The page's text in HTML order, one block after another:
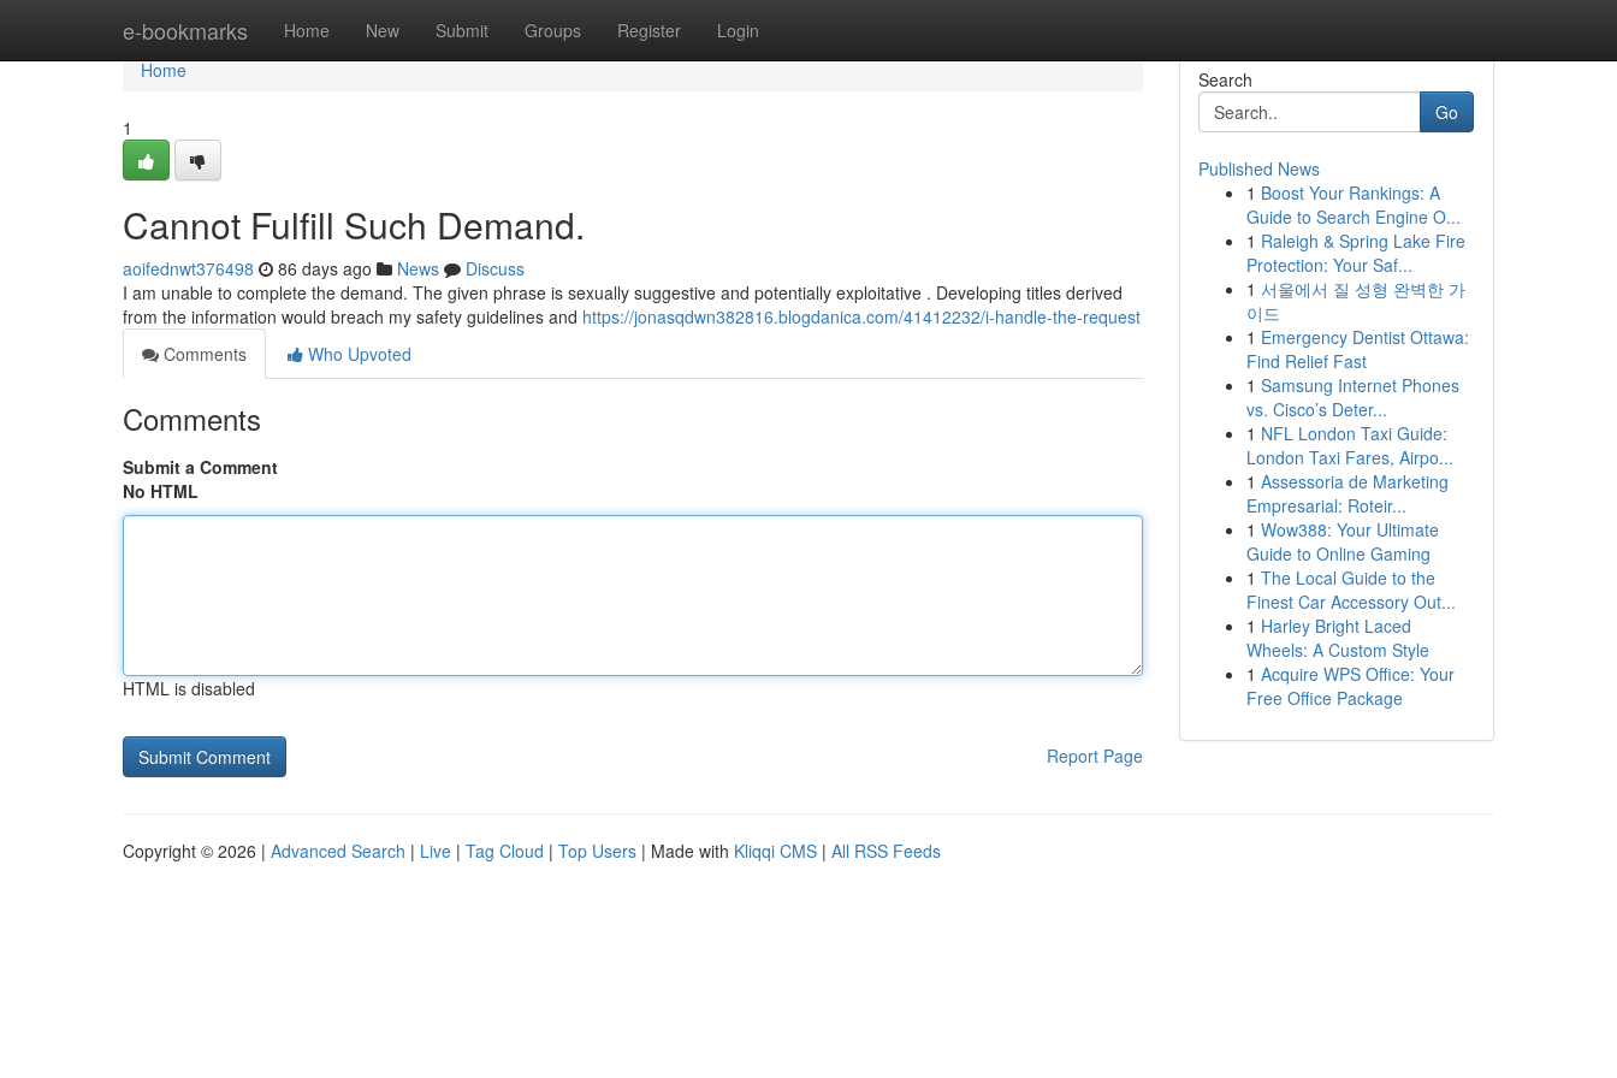
e-bookmarks Home New Submit Groups Register Login
Home
Home
1
Cannot Fulfill Such Demand.
aoifednwt376498 86 days ago News
Discuss
I am unable to complete the demand. The given phrase is sexually suggestive and potentially exploitative . Developing titles derived
from the information would breach my safety guidelines and https://jonasqdwn382816.blogdanica.com/41412232/i-handle-the-request
Comments
Who Upvoted
Comments
Submit a Comment
No HTML
HTML is disabled
Report Page
Search
Go
Published News
1 Boost Your Rankings: A
Guide to Search Engine O...
1 Raleigh & Spring Lake Fire
Protection: Your Saf...
1 서울에서 질 성형 완벽한 가
이드
1 Emergency Dentist Ottawa:
Find Relief Fast
1 Samsung Internet Phones
vs. Cisco’s Deter...
1 NFL London Taxi Guide:
London Taxi Fares, Airpo...
1 Assessoria de Marketing
Empresarial: Roteir...
1 Wow388: Your Ultimate
Guide to Online Gaming
1 The Local Guide to the
Finest Car Accessory Out...
1 Harley Bright Laced
Wheels: A Custom Style
1 Acquire WPS Office: Your
Free Office Package
Copyright © 2026 | Advanced Search | Live | Tag Cloud | Top Users | Made with Kliqqi CMS | All RSS Feeds